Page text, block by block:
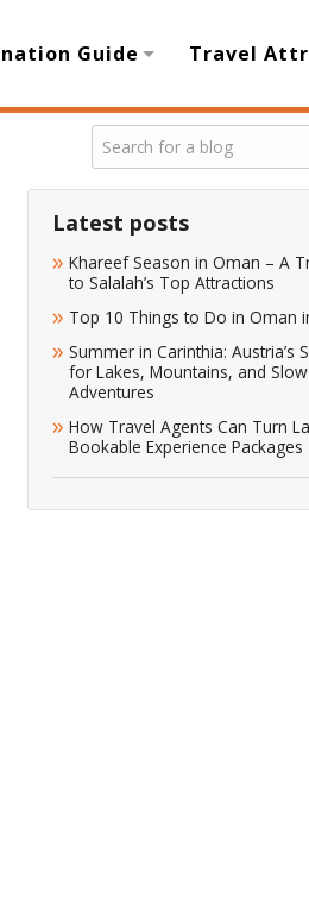
Guide Travel
Latest posts
Khareef Season in Oman – A
to Salalah’s Top Attractions
Top 10 Things to Do in Oman
Summer in Carinthia: Austria’s
for Lakes, Mountains, and
Adventures
How Travel Agents Can Turn
Bookable Experience Packages